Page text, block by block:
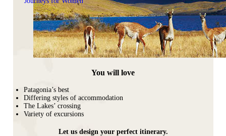
You will love
Patagonia’s best
Differing styles of accommodation
The Lakes’ crossing
Variety of excursions
Let us design your perfect itinerary.